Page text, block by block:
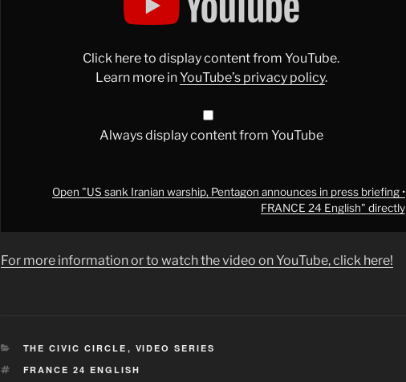
FRANCE
English"
YouTube
Click here to display content from YouTube.
Learn more inYouTube’s privacy policy.
Always display content from YouTube
Open "US sank Iranian warship, Pentagon announces in press briefing •
FRANCE 24 English" directly
For more information or to watch the video on YouTube, click here!
CATEGORIES
THE CIVIC CIRCLE , VIDEO SERIES
TAGS
FRANCE 24 ENGLISH